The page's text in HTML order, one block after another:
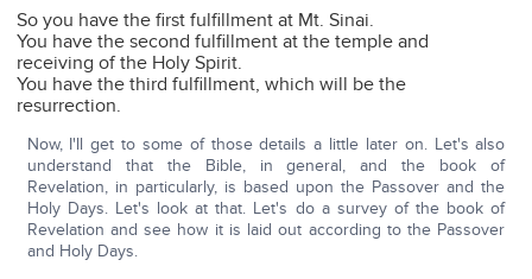
So you have the first fulfillment at Mt. Sinai.
You have the second fulfillment at the temple and
receiving of the Holy Spirit.
You have the third fulfillment, which will be the
resurrection.
Now, I'll get to some of those details a little later on. Let's also
understand that the Bible, in general, and the book of
Revelation, in particularly, is based upon the Passover and the
Holy Days. Let's look at that. Let's do a survey of the book of
Revelation and see how it is laid out according to the Passover
and Holy Days.